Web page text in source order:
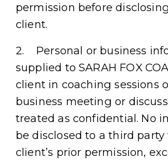
permission before
client.
2.    Personal or business
supplied to SARAH FOX
client in coaching sessions
business meeting or
treated as confidential. No
be disclosed to a third
client’s prior permission,